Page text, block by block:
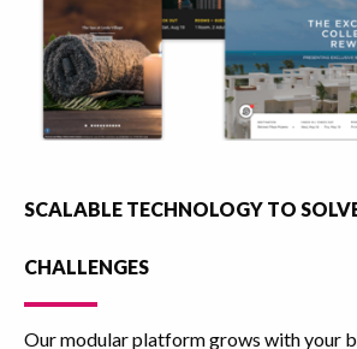
SCALABLE TECHNOLOGY TO
CHALLENGES
Our modular platform grows with your